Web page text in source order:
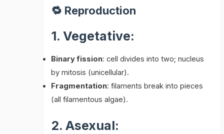
🔁 Reproduction
1. Vegetative:
Binary fission: cell divides into two; nucleus
by mitosis (unicellular).
Fragmentation: filaments break into pieces
(all filamentous algae).
2. Asexual: